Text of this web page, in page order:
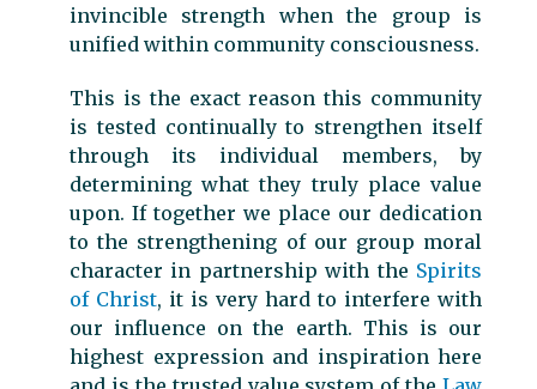
invincible strength when the group is
unified within community consciousness.
This is the exact reason this community
is tested continually to strengthen itself
through its individual members, by
determining what they truly place value
upon. If together we place our dedication
to the strengthening of our group moral
character in partnership with the Spirits
of Christ, it is very hard to interfere with
our influence on the earth. This is our
highest expression and inspiration here